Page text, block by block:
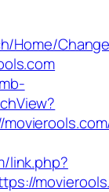
Home/
link.php?